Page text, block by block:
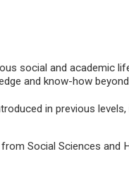
social and academic
and know-how
in previous
Social Sciences and